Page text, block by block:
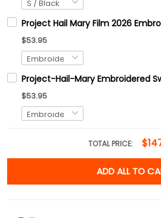
Project Hail Mary Film 2026
$53.95
Project-Hail-Mary Embroidered
$53.95
TOTAL PRICE:
ADD ALL TO